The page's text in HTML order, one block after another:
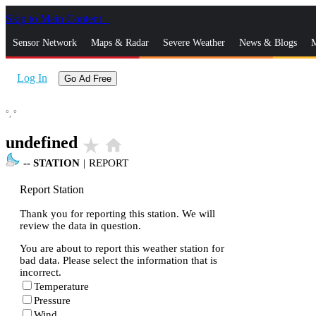
Skip to Main Content
Sensor Network Maps & Radar Severe Weather News & Blogs
Log In Go Ad Free
°, °
undefined star_rate home
-- STATION | REPORT
Report Station
Thank you for reporting this station. We will
review the data in question.
You are about to report this weather station for
bad data. Please select the information that is
incorrect.
Temperature
Pressure